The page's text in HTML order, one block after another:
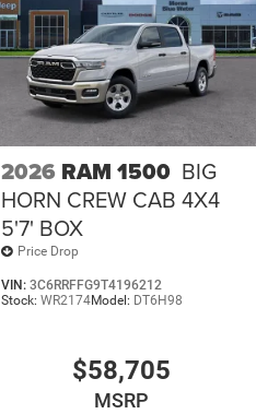
2026 RAM 1500 BIG
HORN CREW CAB 4X4
5'7' BOX
Price Drop
VIN: 3C6RRFFG9T4196212
Stock: WR2174Model: DT6H98
$58,705
MSRP